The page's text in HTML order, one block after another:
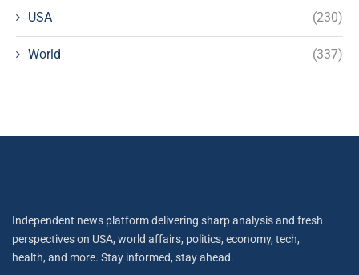
USA (230)
World (337)
Independent news platform delivering sharp analysis and fresh
perspectives on USA, world affairs, politics, economy, tech,
health, and more. Stay informed, stay ahead.